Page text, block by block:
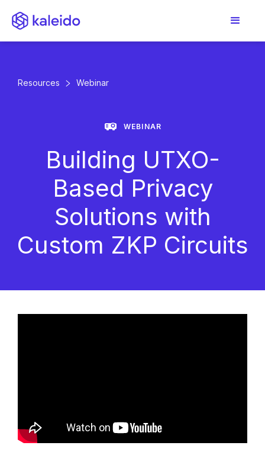
Resources Webinar
WEBINAR
Building UTXO-
Based Privacy
Solutions with
Custom ZKP Circuits